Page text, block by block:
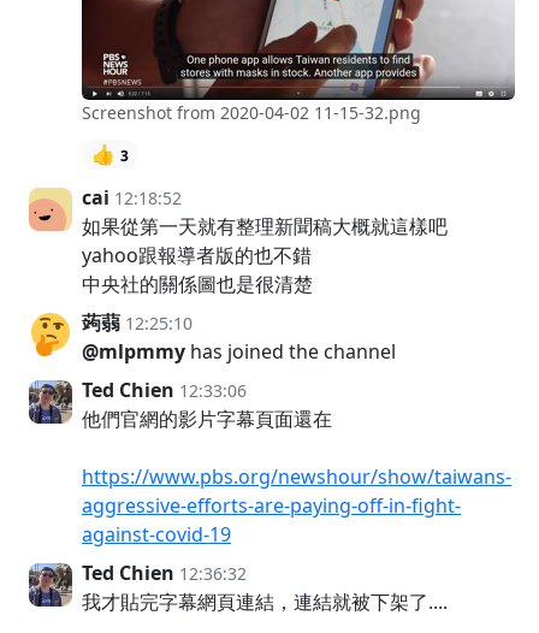
Screenshot from 2020-04-02 11-15-32.png
👍 3
cai 12:18:52
如果從第一天就有整理新聞稿大概就這樣吧
yahoo跟報導者版的也不錯
中央社的關係圖也是很清楚
蒟蒻 12:25:10
@mlpmmy has joined the channel
Ted Chien 12:33:06
他們官網的影片字幕頁面還在
https://www.pbs.org/newshour/show/taiwans-
aggressive-efforts-are-paying-off-in-fight-
against-covid-19
Ted Chien 12:36:32
我才貼完字幕網頁連結，連結就被下架了....